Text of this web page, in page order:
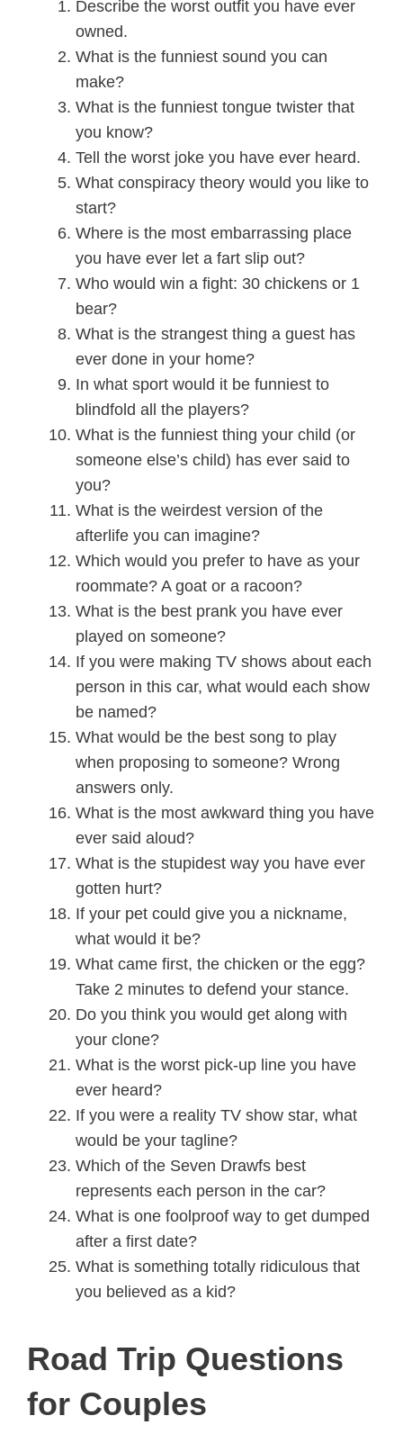
Describe the worst outfit you have ever
owned.
What is the funniest sound you can
make?
What is the funniest tongue twister that
you know?
Tell the worst joke you have ever heard.
What conspiracy theory would you like to
start?
Where is the most embarrassing place
you have ever let a fart slip out?
Who would win a fight: 30 chickens or 1
bear?
What is the strangest thing a guest has
ever done in your home?
In what sport would it be funniest to
blindfold all the players?
What is the funniest thing your child (or
someone else’s child) has ever said to
you?
What is the weirdest version of the
afterlife you can imagine?
Which would you prefer to have as your
roommate? A goat or a racoon?
What is the best prank you have ever
played on someone?
If you were making TV shows about each
person in this car, what would each show
be named?
What would be the best song to play
when proposing to someone? Wrong
answers only.
What is the most awkward thing you have
ever said aloud?
What is the stupidest way you have ever
gotten hurt?
If your pet could give you a nickname,
what would it be?
What came first, the chicken or the egg?
Take 2 minutes to defend your stance.
Do you think you would get along with
your clone?
What is the worst pick-up line you have
ever heard?
If you were a reality TV show star, what
would be your tagline?
Which of the Seven Drawfs best
represents each person in the car?
What is one foolproof way to get dumped
after a first date?
What is something totally ridiculous that
you believed as a kid?
Road Trip Questions
for Couples